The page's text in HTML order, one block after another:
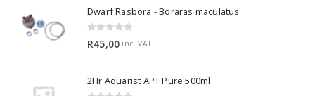
Dwarf Rasbora - Boraras maculatus
R45,00 inc. VAT
2Hr Aquarist APT Pure 500ml